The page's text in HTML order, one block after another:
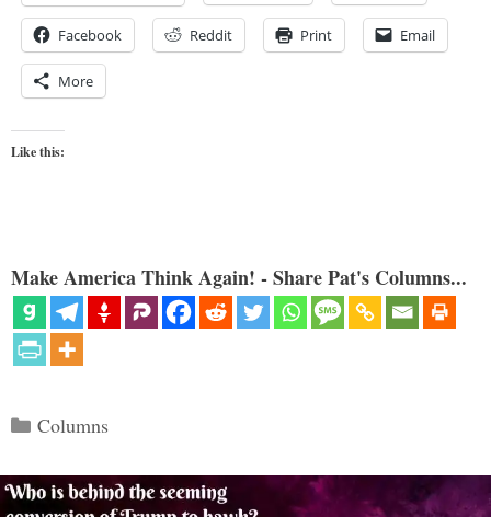
Facebook Reddit Print Email
More
Like this:
Make America Think Again! - Share Pat's Columns...
Categories
Columns